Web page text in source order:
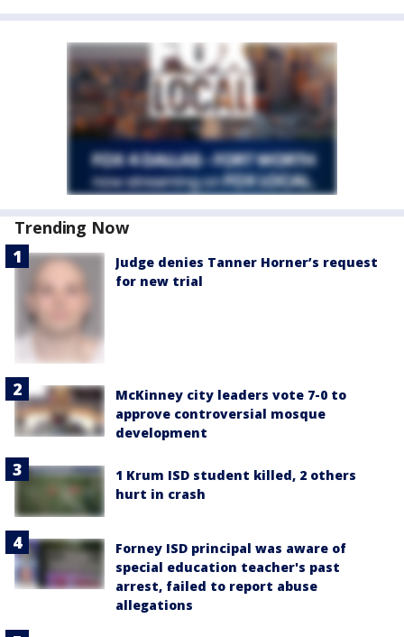
Trending Now
Judge denies Tanner Horner’s request
for new trial
McKinney city leaders vote 7-0 to
approve controversial mosque
development
1 Krum ISD student killed, 2 others
hurt in crash
Forney ISD principal was aware of
special education teacher's past
arrest, failed to report abuse
allegations